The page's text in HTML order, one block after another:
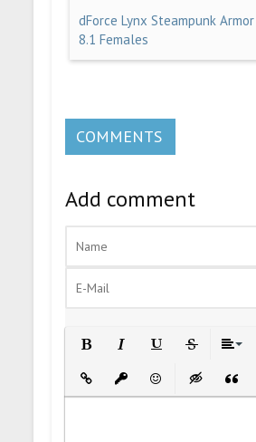
dForce Lynx Steampunk
8.1 Females
COMMENTS
Add comment
Insert LinkInsert protected link
Emoticons
InsertInsert